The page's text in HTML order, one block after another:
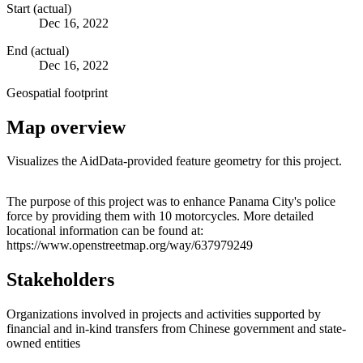
Start (actual)
Dec 16, 2022
End (actual)
Dec 16, 2022
Geospatial footprint
Map overview
Visualizes the AidData-provided feature geometry for this project.
+
−
The purpose of this project was to enhance Panama City's police
force by providing them with 10 motorcycles. More detailed
locational information can be found at:
https://www.openstreetmap.org/way/637979249
Stakeholders
Organizations involved in projects and activities supported by
financial and in-kind transfers from Chinese government and state-
owned entities